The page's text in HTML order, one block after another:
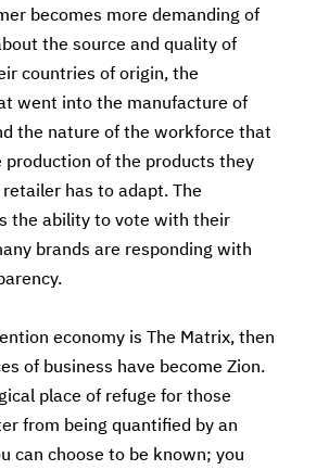
becomes more demanding of
the source and quality of
countries of origin, the
went into the manufacture of
the nature of the workforce that
of the products they
has to adapt. The
the ability to vote with their
brands are responding with
economy is The Matrix, then
of business have become Zion.
place of refuge for those
from being quantified by an
can choose to be known; you